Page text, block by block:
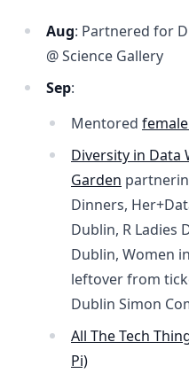
Aug: Partnered for
@ Science Gallery
Sep:
Mentored
Diversity in Data
Garden
Dinners,
Dublin, R Ladies
Dublin, Women
leftover from
Dublin Simon
All The Tech
Pi)